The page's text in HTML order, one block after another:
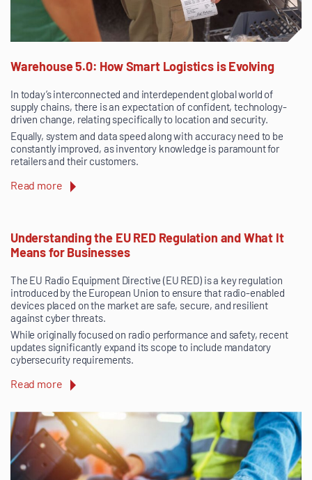
Warehouse 5.0: How Smart Logistics is Evolving
In today’s interconnected and interdependent global world of
supply chains, there is an expectation of confident, technology-
driven change, relating specifically to location and security.
Equally, system and data speed along with accuracy need to be
constantly improved, as inventory knowledge is paramount for
retailers and their customers.
Read more
Understanding the EU RED Regulation and What It
Means for Businesses
The EU Radio Equipment Directive (EU RED) is a key regulation
introduced by the European Union to ensure that radio-enabled
devices placed on the market are safe, secure, and resilient
against cyber threats.
While originally focused on radio performance and safety, recent
updates significantly expand its scope to include mandatory
cybersecurity requirements.
Read more